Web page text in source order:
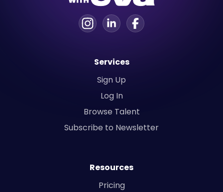
Services
Sign Up
Log In
Browse Talent
Subscribe to Newsletter
Resources
Pricing